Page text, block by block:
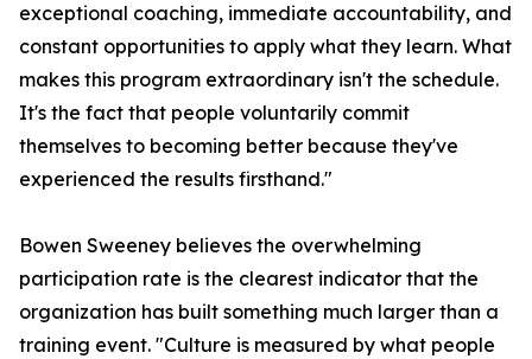
exceptional coaching, immediate accountability, and
constant opportunities to apply what they learn. What
makes this program extraordinary isn't the schedule.
It's the fact that people voluntarily commit
themselves to becoming better because they've
experienced the results firsthand."
Bowen Sweeney believes the overwhelming
participation rate is the clearest indicator that the
organization has built something much larger than a
training event. "Culture is measured by what people